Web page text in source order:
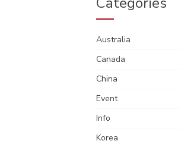
Australia
Canada
China
Event
Info
Korea